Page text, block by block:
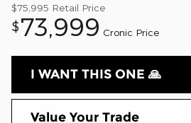
$75,995 Retail Price
$73,999 Cronic Price
I WANT THIS ONE 🙏
Value Your Trade